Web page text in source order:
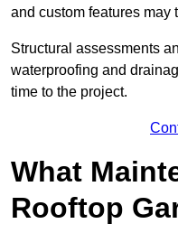
and custom features may
Structural assessments
waterproofing and
time to the project.
What
Rooftop